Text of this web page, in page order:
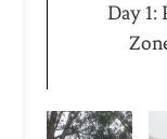
Day 1: